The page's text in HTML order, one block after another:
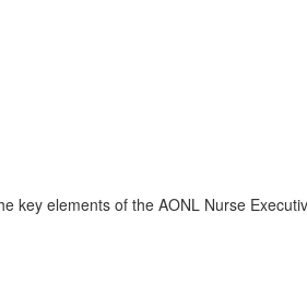
key elements of the AONL Nurse